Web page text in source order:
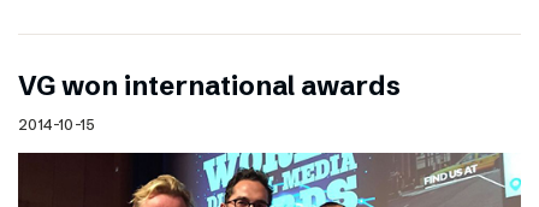
VG won international awards
2014-10-15